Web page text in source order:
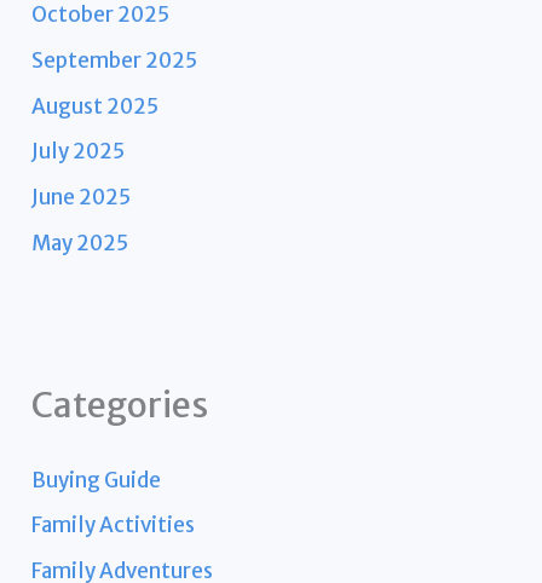
October 2025
September 2025
August 2025
July 2025
June 2025
May 2025
Categories
Buying Guide
Family Activities
Family Adventures